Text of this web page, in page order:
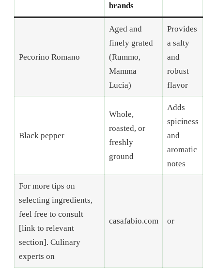
brands
Pecorino Romano
Aged and
finely grated
(Rummo,
Mamma
Lucia)
Provides
a salty
and
robust
flavor
Black pepper
Whole,
roasted, or
freshly
ground
Adds
spiciness
and
aromatic
notes
For more tips on
selecting ingredients,
feel free to consult
[link to relevant
section]. Culinary
experts on
casafabio.com or